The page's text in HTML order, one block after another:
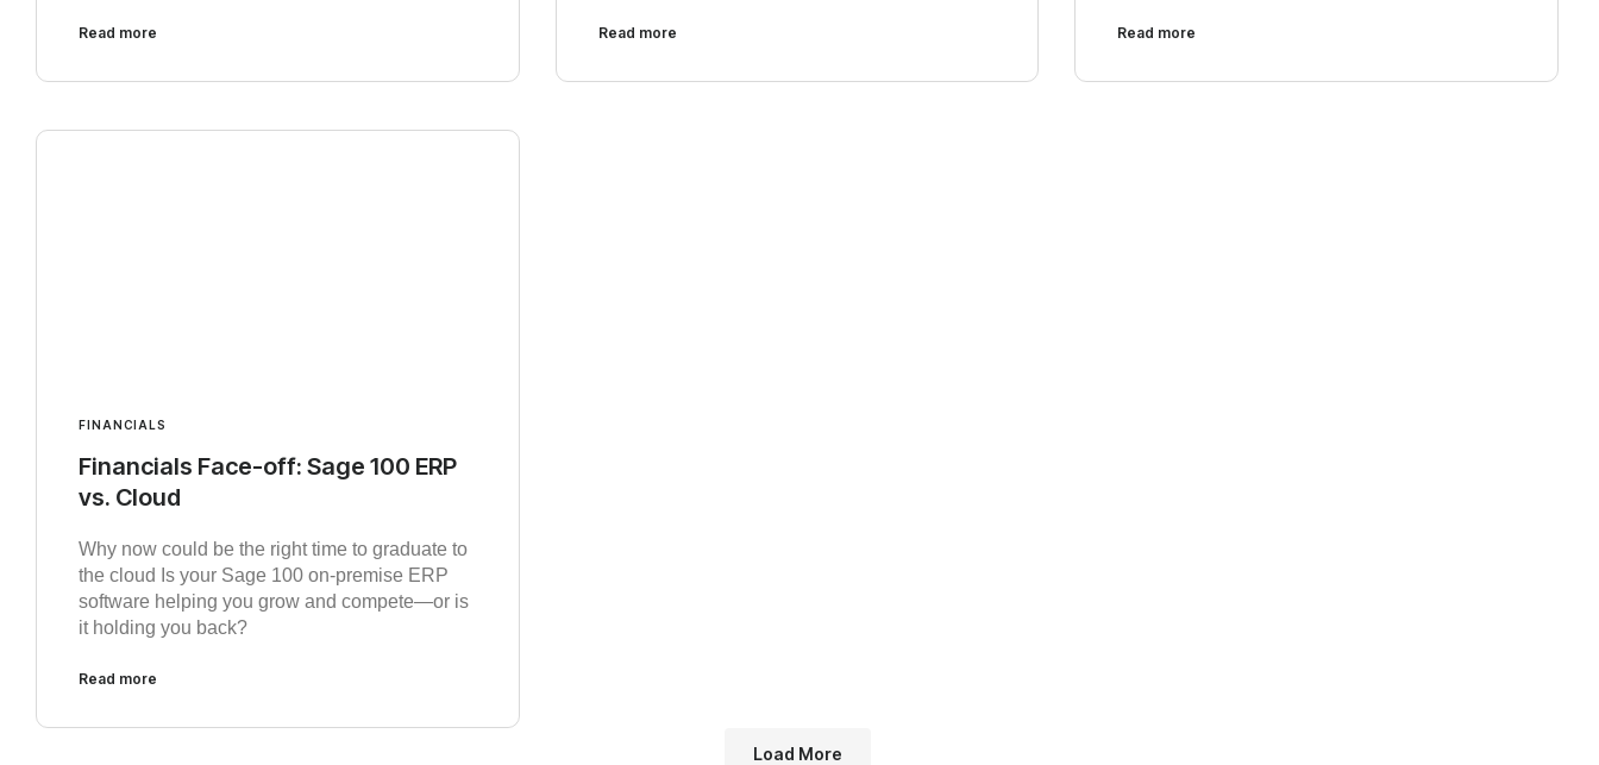
Read more Read more Read more
FINANCIALS
Financials Face-off: Sage 100 ERP
vs. Cloud
Why now could be the right time to graduate to
the cloud Is your Sage 100 on-premise ERP
software helping you grow and compete—or is
it holding you back?
Read more
Load More